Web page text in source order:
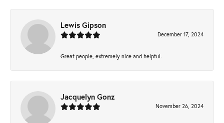
Lewis Gipson
December 17, 2024
Great people, extremely nice and helpful.
Jacquelyn Gonz
November 26, 2024